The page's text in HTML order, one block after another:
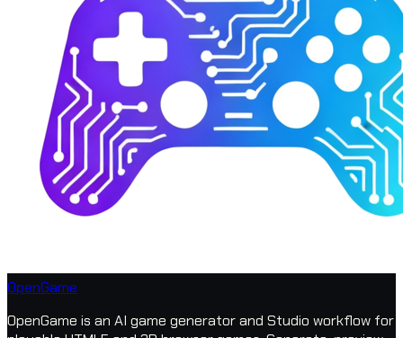
OpenGame
OpenGame is an AI game generator and Studio workflow for